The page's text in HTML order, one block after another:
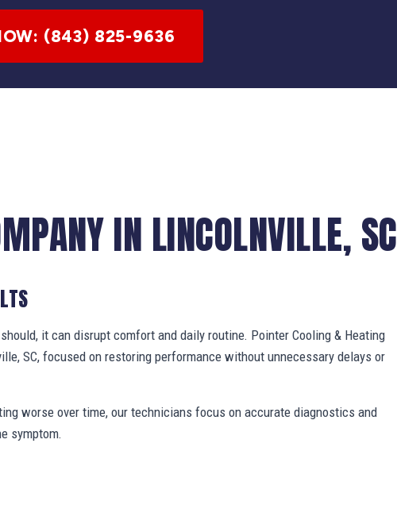
(843) 825-9636
IN LINCOLNVILLE, SC
it can disrupt comfort and daily routine. Pointer Cooling & Heating
SC, focused on restoring performance without unnecessary delays or
worse over time, our technicians focus on accurate diagnostics and
symptom.